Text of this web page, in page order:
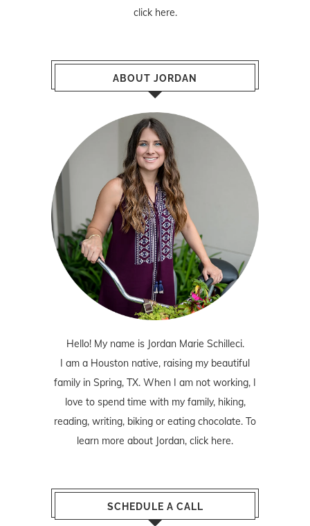
click here.
ABOUT JORDAN
Hello! My name is Jordan Marie Schilleci.
I am a Houston native, raising my beautiful
family in Spring, TX. When I am not working, I
love to spend time with my family, hiking,
reading, writing, biking or eating chocolate. To
learn more about Jordan, click here.
SCHEDULE A CALL